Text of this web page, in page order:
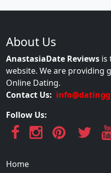
About Us
AnastasiaDate Reviews is
website. We are providing
Online Dating.
Contact Us:
Follow Us:
Home